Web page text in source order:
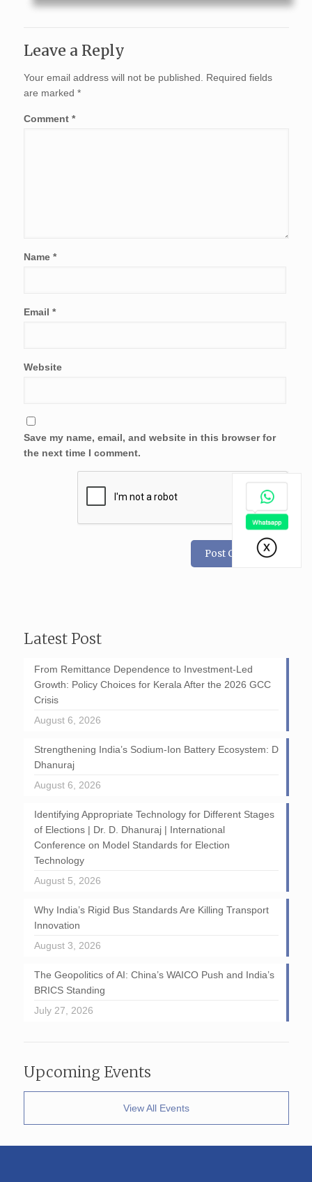
Leave a Reply
Your email address will not be published.
Required fields
are marked *
Comment *
Name *
Email *
Website
Save my name, email, and website in this browser for
the next time I comment.
Latest Post
From Remittance Dependence to Investment-Led
Growth: Policy Choices for Kerala After the 2026 GCC
Crisis
August 6, 2026
Strengthening India’s Sodium-Ion Battery Ecosystem: D
Dhanuraj
August 6, 2026
Identifying Appropriate Technology for Different Stages
of Elections | Dr. D. Dhanuraj | International
Conference on Model Standards for Election
Technology
August 5, 2026
Why India’s Rigid Bus Standards Are Killing Transport
Innovation
August 3, 2026
The Geopolitics of AI: China’s WAICO Push and India’s
BRICS Standing
July 27, 2026
Upcoming Events
View All Events